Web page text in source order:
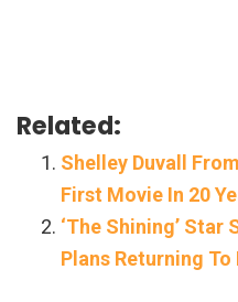
Related:
Shelley Duvall
First Movie In 20
‘The Shining’ Star
Plans Returning